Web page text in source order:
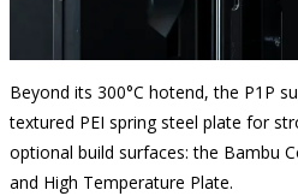
Beyond its 300°C hotend, the P1P
textured PEI spring steel plate for
optional build surfaces: the Bambu
and High Temperature Plate.